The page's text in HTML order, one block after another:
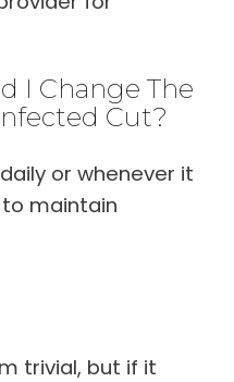
I Change The
Cut?
or whenever it
maintain
trivial, but if it